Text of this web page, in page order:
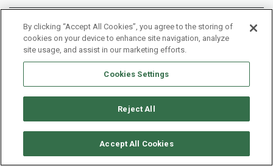
How far in advance should I book my yacht
charter in Madagascar?
Can we customize our sailing itinerary or do we
What are the payment terms and cancellation
policies for a yacht charter in Madagascar?
By clicking “Accept All Cookies”, you agree to the storing of
cookies on your device to enhance site navigation, analyze
site usage, and assist in our marketing efforts.
Cookies Settings
Reject All
Accept All Cookies